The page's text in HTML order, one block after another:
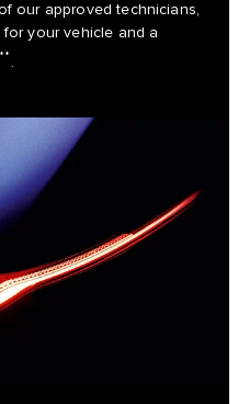
our approved technicians,
your vehicle and a
** .